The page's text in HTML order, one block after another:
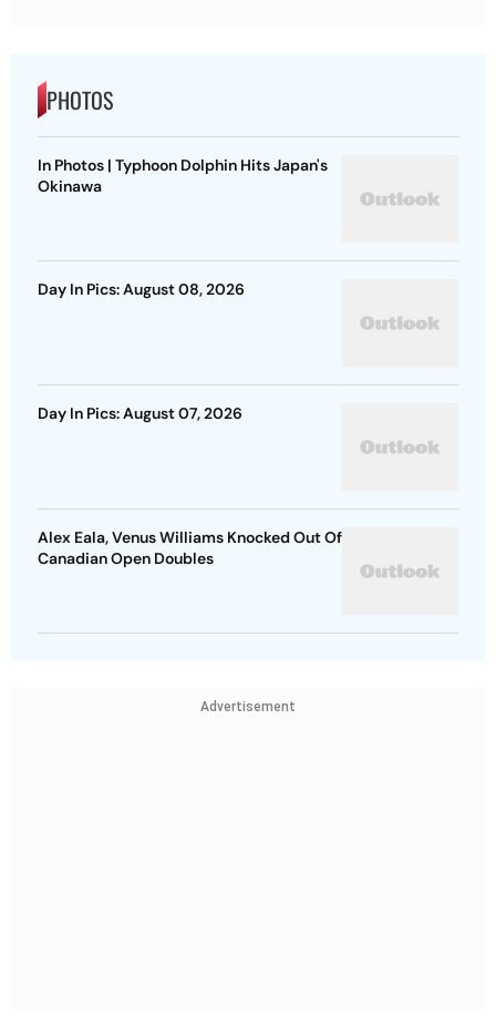
PHOTOS
In Photos | Typhoon Dolphin Hits Japan's
Okinawa
Day In Pics: August 08, 2026
Day In Pics: August 07, 2026
Alex Eala, Venus Williams Knocked Out Of
Canadian Open Doubles
Advertisement